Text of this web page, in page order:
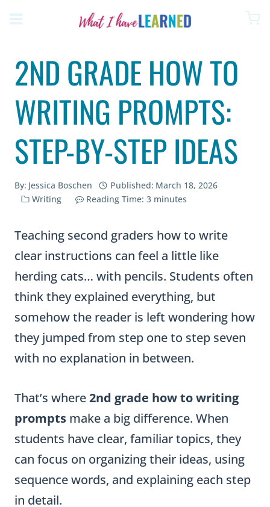
2ND GRADE HOW TO
WRITING PROMPTS:
STEP-BY-STEP IDEAS
By: Jessica Boschen Published: March 18, 2026
Writing
Reading Time: 3 minutes
Teaching second graders how to write
clear instructions can feel a little like
herding cats… with pencils. Students often
think they explained everything, but
somehow the reader is left wondering how
they jumped from step one to step seven
with no explanation in between.
That’s where2nd grade how to writing
prompts make a big difference. When
students have clear, familiar topics, they
can focus on organizing their ideas, using
sequence words, and explaining each step
in detail.